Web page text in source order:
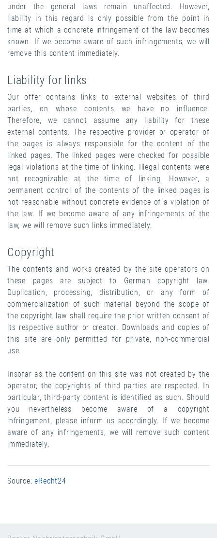
under the general laws remain unaffected. However,
liability in this regard is only possible from the point in
time at which a concrete infringement of the law becomes
known. If we become aware of such infringements, we will
remove this content immediately.
Liability for links
Our offer contains links to external websites of third
parties, on whose contents we have no influence.
Therefore, we cannot assume any liability for these
external contents. The respective provider or operator of
the pages is always responsible for the content of the
linked pages. The linked pages were checked for possible
legal violations at the time of linking. Illegal contents were
not recognizable at the time of linking. However, a
permanent control of the contents of the linked pages is
not reasonable without concrete evidence of a violation of
the law. If we become aware of any infringements of the
law, we will remove such links immediately.
Copyright
The contents and works created by the site operators on
these pages are subject to German copyright law.
Duplication, processing, distribution, or any form of
commercialization of such material beyond the scope of
the copyright law shall require the prior written consent of
its respective author or creator. Downloads and copies of
this site are only permitted for private, non-commercial
use.
Insofar as the content on this site was not created by the
operator, the copyrights of third parties are respected. In
particular, third-party content is identified as such. Should
you nevertheless become aware of a copyright
infringement, please inform us accordingly. If we become
aware of any infringements, we will remove such content
immediately.
Source:eRecht24